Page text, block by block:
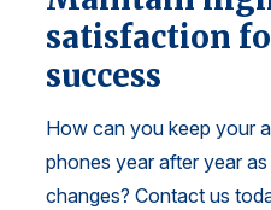
Finance and Insurance
Government
Manufacturing
Restaurants
satisfaction
success
How can you keep your
phones year after year
changes? Contact us